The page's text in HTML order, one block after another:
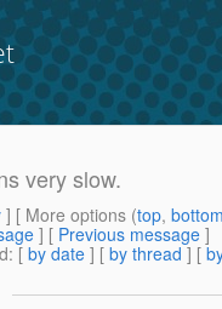
very slow.
] [ More options (top,
] [ Previous message ]
: [ by date ] [ by thread ] [